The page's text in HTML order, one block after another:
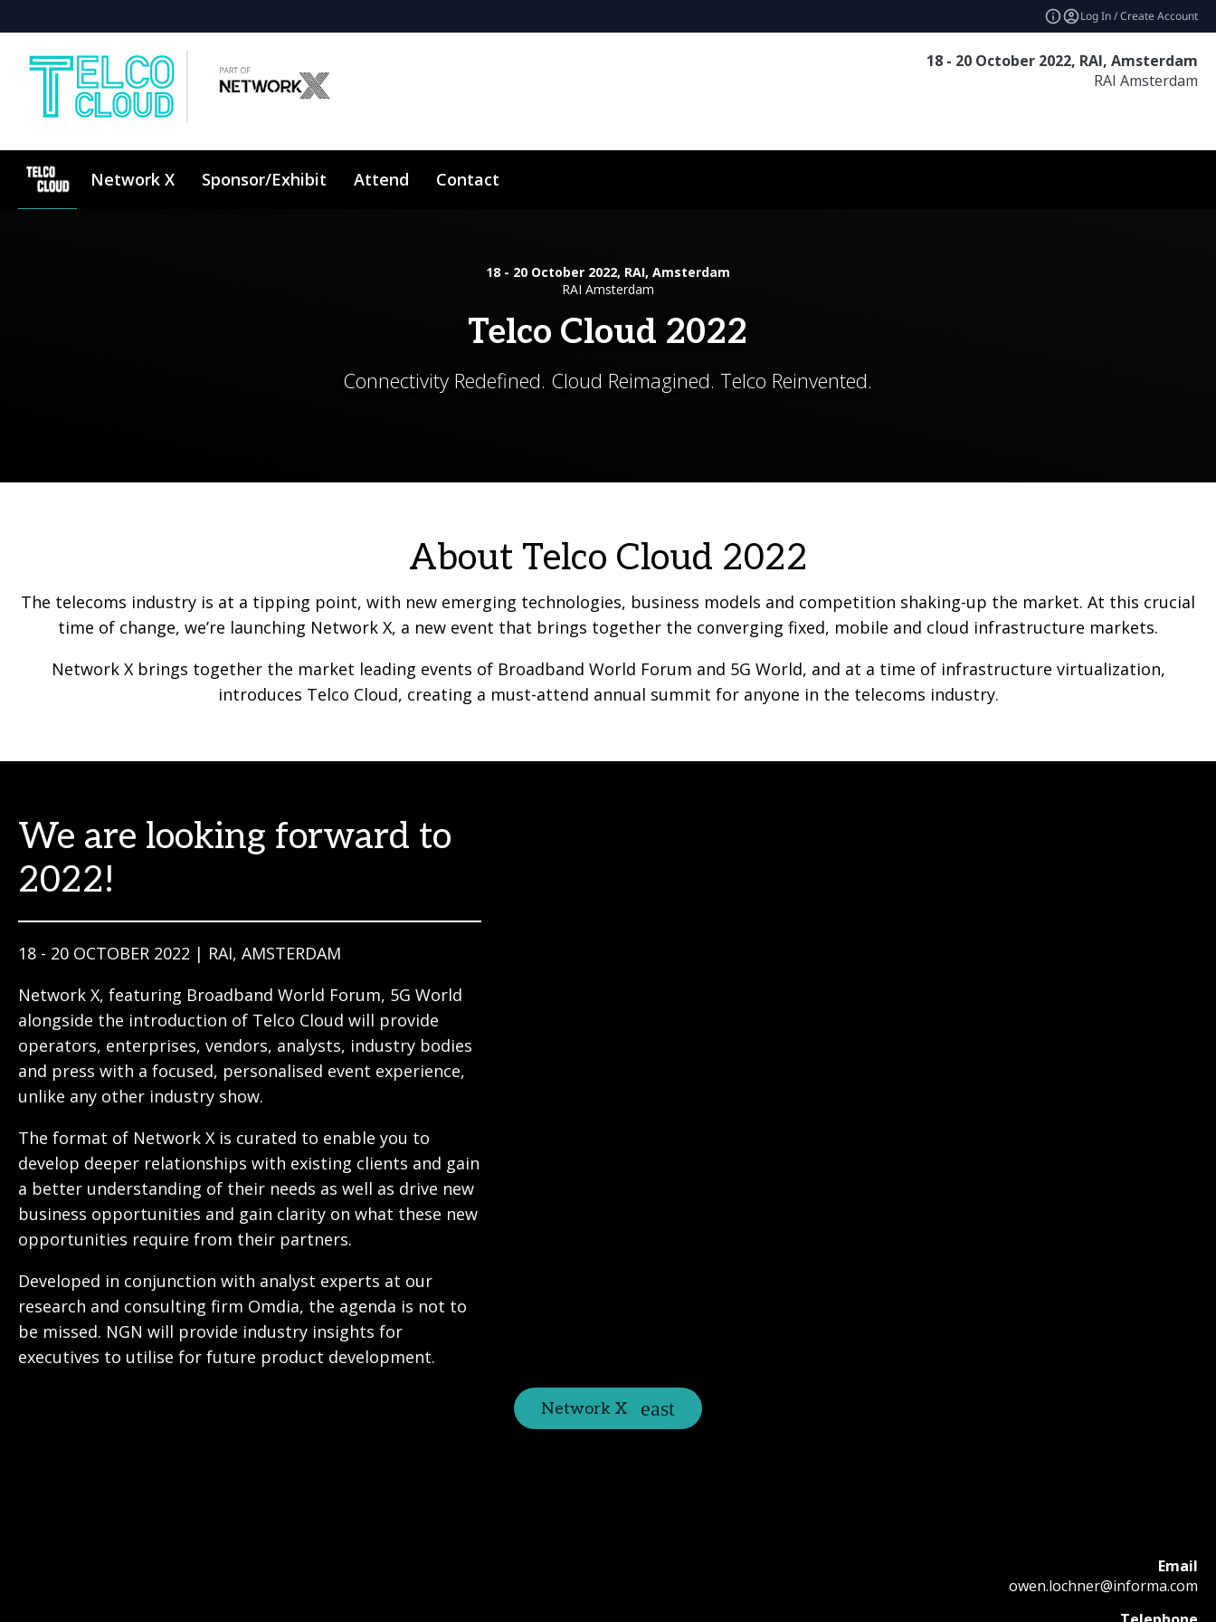
Log In / Create Account
18 - 20 October 2022, RAI, Amsterdam
RAI Amsterdam
Network X Sponsor/Exhibit Attend Contact
18 - 20 October 2022, RAI, Amsterdam
RAI Amsterdam
Telco Cloud 2022
Connectivity Redefined. Cloud Reimagined. Telco Reinvented.
About Telco Cloud 2022
The telecoms industry is at a tipping point, with new emerging technologies, business models and competition shaking-up the market. At this crucial
time of change, we’re launching Network X, a new event that brings together the converging fixed, mobile and cloud infrastructure markets.
Network X brings together the market leading events of Broadband World Forum and 5G World, and at a time of infrastructure virtualization,
introduces Telco Cloud, creating a must-attend annual summit for anyone in the telecoms industry.
We are looking forward to
2022!
18 - 20 OCTOBER 2022 | RAI, AMSTERDAM
Network X, featuring Broadband World Forum, 5G World
alongside the introduction of Telco Cloud will provide
operators, enterprises, vendors, analysts, industry bodies
and press with a focused, personalised event experience,
unlike any other industry show.
The format of Network X is curated to enable you to
develop deeper relationships with existing clients and gain
a better understanding of their needs as well as drive new
business opportunities and gain clarity on what these new
opportunities require from their partners.
Developed in conjunction with analyst experts at our
research and consulting firm Omdia, the agenda is not to
be missed. NGN will provide industry insights for
executives to utilise for future product development.
Network X
Email
owen.lochner@informa.com